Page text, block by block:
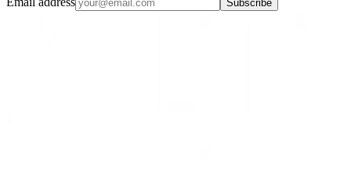
Subscribe